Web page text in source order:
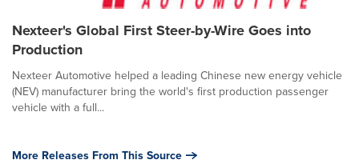
Nexteer's Global First Steer-by-Wire Goes into
Production
Nexteer Automotive helped a leading Chinese new energy vehicle
(NEV) manufacturer bring the world's first production passenger
vehicle with a full...
More Releases From This Source